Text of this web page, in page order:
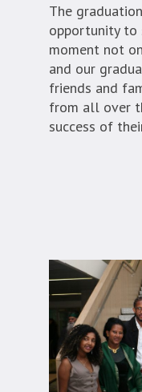
The
opportunity to
moment not
and our
friends and
from all over
success of